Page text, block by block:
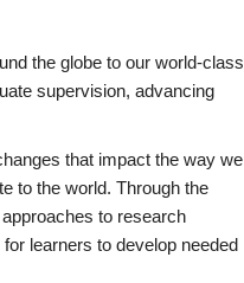
the globe to our world-class
supervision, advancing
that impact the way we
to the world. Through the
to research
learners to develop needed